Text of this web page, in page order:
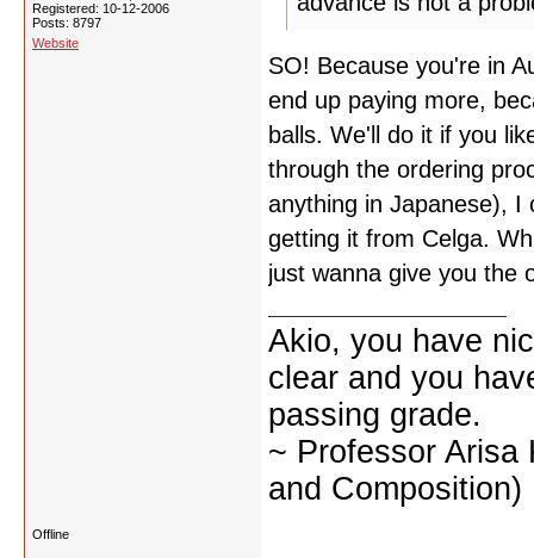
Registered: 10-12-2006
Posts: 8797
Website
SO! Because you're in
end up paying more,
balls. We'll do it if you
through the ordering
anything in Japanese), I
getting it from Celga.
just wanna give you the
Akio, you have
clear and you
passing grade.
~ Professor Arisa
and Composition)
Offline